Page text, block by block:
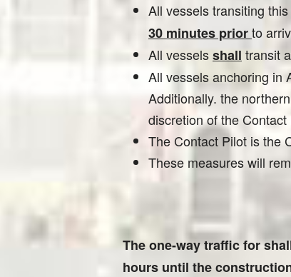
All vessels transiting
30 minutes priorto
All vesselsshall transit
All vessels anchoring in
Additionally. the
discretion of the Contact
The Contact Pilot is the
These measures will
The one-way traffic for
hours until the